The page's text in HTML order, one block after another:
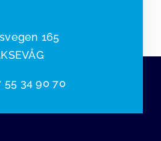
165
55 34 90 70